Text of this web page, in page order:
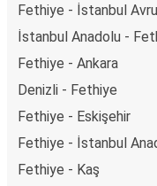
Fethiye - İstanbul
İstanbul Anadolu -
Fethiye - Ankara
Denizli - Fethiye
Fethiye - Eskişehir
Fethiye - İstanbul
Fethiye - Kaş